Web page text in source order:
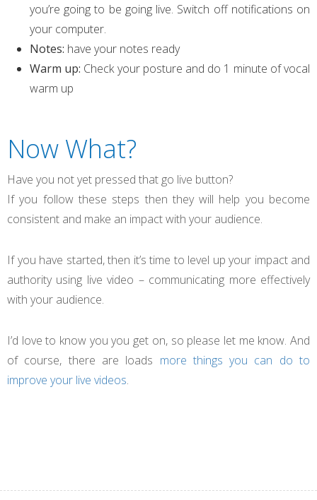
you’re going to be going live. Switch off notifications on
your computer.
Notes: have your notes ready
Warm up: Check your posture and do 1 minute of vocal
warm up
Now What?
Have you not yet pressed that go live button?
If you follow these steps then they will help you become
consistent and make an impact with your audience.
If you have started, then it’s time to level up your impact and
authority using live video – communicating more effectively
with your audience.
I’d love to know you you get on, so please let me know. And
of course, there are loads more things you can do to
improve your live videos.